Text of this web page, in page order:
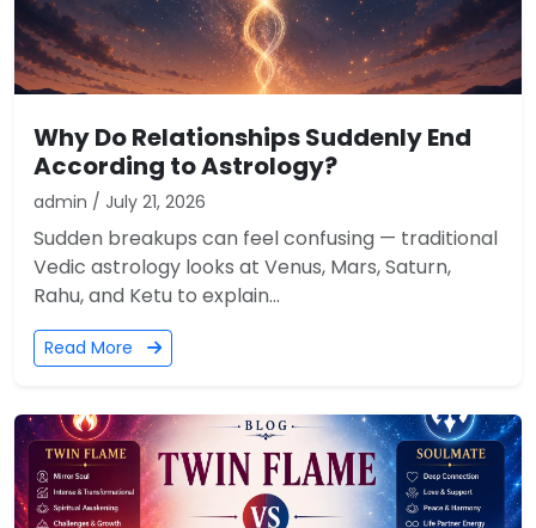
Why Do Relationships Suddenly End
According to Astrology?
admin / July 21, 2026
Sudden breakups can feel confusing — traditional
Vedic astrology looks at Venus, Mars, Saturn,
Rahu, and Ketu to explain...
Read More